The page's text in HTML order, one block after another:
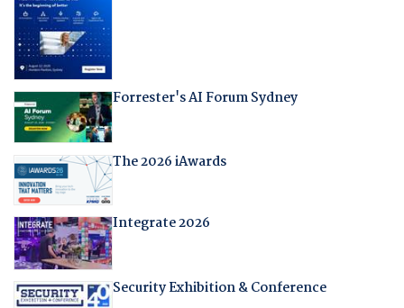
Forrester's AI Forum Sydney
The 2026 iAwards
Integrate 2026
Security Exhibition & Conference